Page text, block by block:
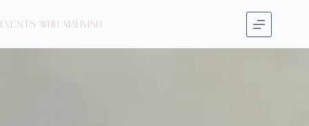
Events with Mahvish